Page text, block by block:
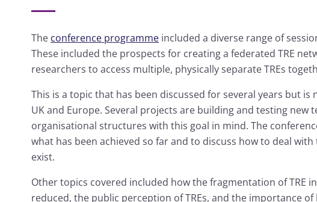
The conference programme included a diverse range of
These included the prospects for creating a federated TRE
researchers to access multiple, physically separate TREs
This is a topic that has been discussed for several years but
UK and Europe. Several projects are building and testing new
organisational structures with this goal in mind. The
what has been achieved so far and to discuss how to deal
exist.
Other topics covered included how the fragmentation of TRE
reduced, the public perception of TREs, and the importance